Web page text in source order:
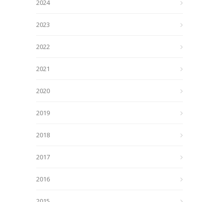
2024
2023
2022
2021
2020
2019
2018
2017
2016